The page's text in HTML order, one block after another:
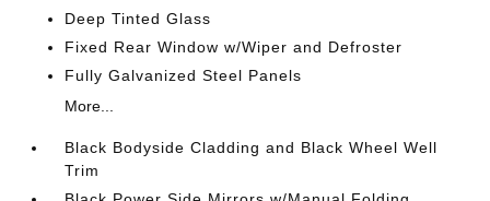
Deep Tinted Glass
Fixed Rear Window w/Wiper and Defroster
Fully Galvanized Steel Panels
More...
Black Bodyside Cladding and Black Wheel Well
Trim